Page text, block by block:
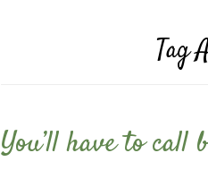
Tag
You’ll have to